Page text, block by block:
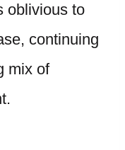
oblivious to
continuing
mix of